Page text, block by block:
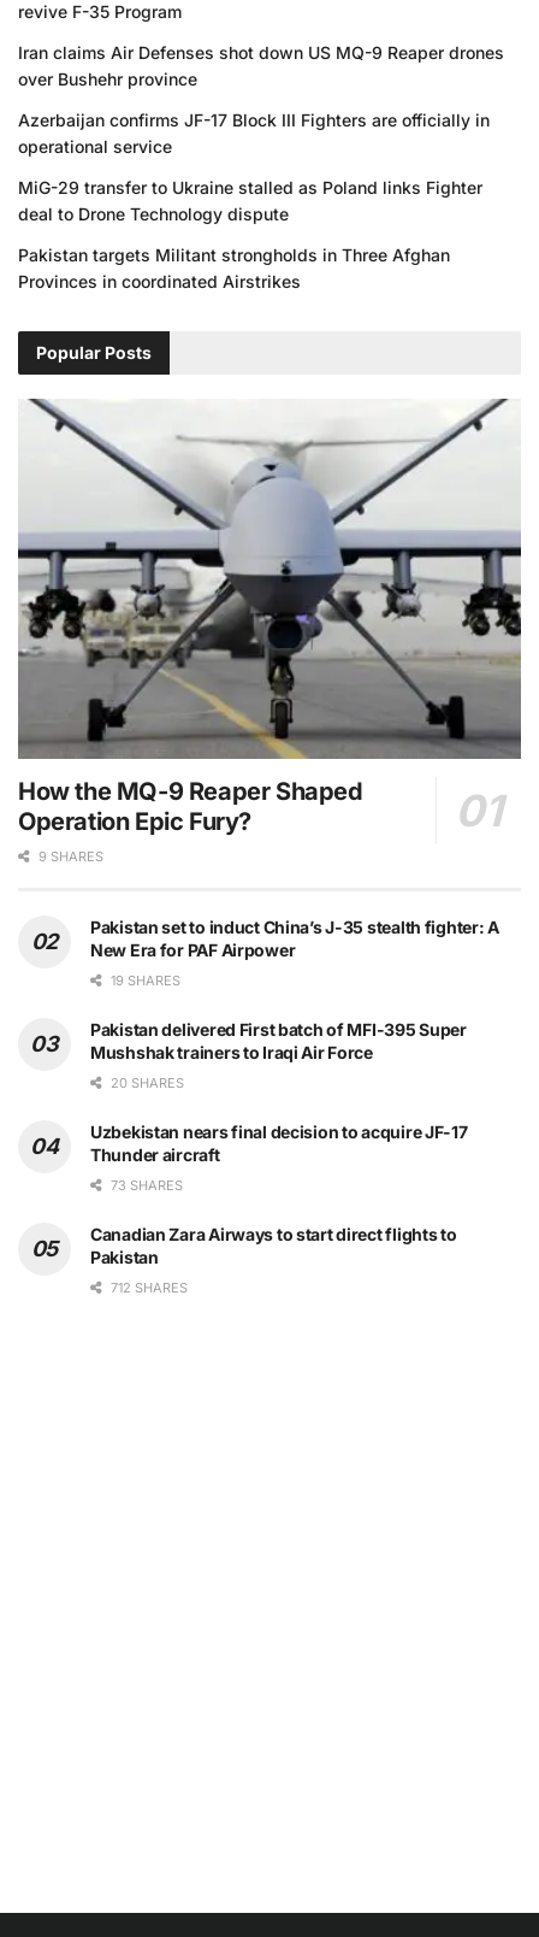
revive F-35 Program
Iran claims Air Defenses shot down US MQ-9 Reaper drones
over Bushehr province
Azerbaijan confirms JF-17 Block III Fighters are officially in
operational service
MiG-29 transfer to Ukraine stalled as Poland links Fighter
deal to Drone Technology dispute
Pakistan targets Militant strongholds in Three Afghan
Provinces in coordinated Airstrikes
Popular Posts
How the MQ-9 Reaper Shaped
Operation Epic Fury?
9 SHARES
Pakistan set to induct China’s J-35 stealth fighter: A
New Era for PAF Airpower
19 SHARES
Pakistan delivered First batch of MFI-395 Super
Mushshak trainers to Iraqi Air Force
20 SHARES
Uzbekistan nears final decision to acquire JF-17
Thunder aircraft
73 SHARES
Canadian Zara Airways to start direct flights to
Pakistan
712 SHARES